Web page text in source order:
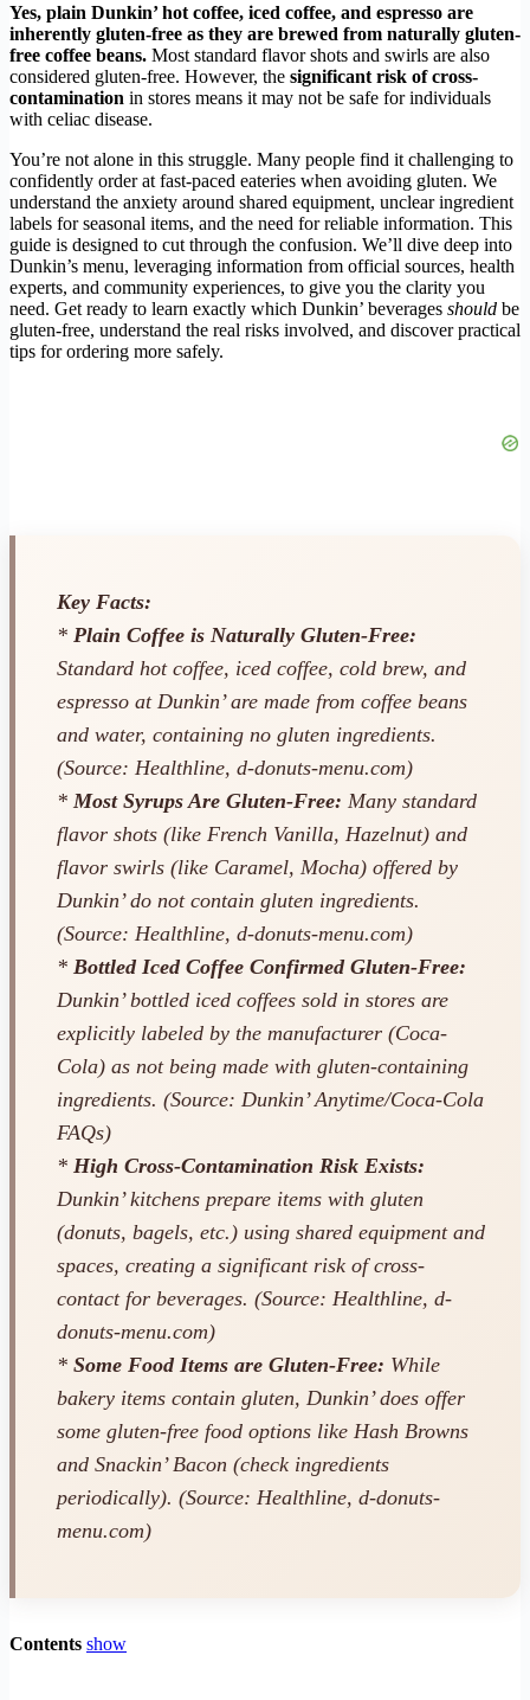
Yes, plain Dunkin’ hot coffee, iced coffee, and espresso are
inherently gluten-free as they are brewed from naturally gluten-
free coffee beans. Most standard flavor shots and swirls are also
considered gluten-free. However, the significant risk of cross-
contamination in stores means it may not be safe for individuals
with celiac disease.
You’re not alone in this struggle. Many people find it challenging to
confidently order at fast-paced eateries when avoiding gluten. We
understand the anxiety around shared equipment, unclear ingredient
labels for seasonal items, and the need for reliable information. This
guide is designed to cut through the confusion. We’ll dive deep into
Dunkin’s menu, leveraging information from official sources, health
experts, and community experiences, to give you the clarity you
need. Get ready to learn exactly which Dunkin’ beverages should be
gluten-free, understand the real risks involved, and discover practical
tips for ordering more safely.
Key Facts:
* Plain Coffee is Naturally Gluten-Free:
Standard hot coffee, iced coffee, cold brew, and
espresso at Dunkin’ are made from coffee beans
and water, containing no gluten ingredients.
(Source: Healthline, d-donuts-menu.com)
*Most Syrups Are Gluten-Free: Many standard
flavor shots (like French Vanilla, Hazelnut) and
flavor swirls (like Caramel, Mocha) offered by
Dunkin’ do not contain gluten ingredients.
(Source: Healthline, d-donuts-menu.com)
* Bottled Iced Coffee Confirmed Gluten-Free:
Dunkin’ bottled iced coffees sold in stores are
explicitly labeled by the manufacturer (Coca-
Cola) as not being made with gluten-containing
ingredients. (Source: Dunkin’ Anytime/Coca-Cola
FAQs)
* High Cross-Contamination Risk Exists:
Dunkin’ kitchens prepare items with gluten
(donuts, bagels, etc.) using shared equipment and
spaces, creating a significant risk of cross-
contact for beverages. (Source: Healthline, d-
donuts-menu.com)
* Some Food Items are Gluten-Free: While
bakery items contain gluten, Dunkin’ does offer
some gluten-free food options like Hash Browns
and Snackin’ Bacon (check ingredients
periodically). (Source: Healthline, d-donuts-
menu.com)
Contents show